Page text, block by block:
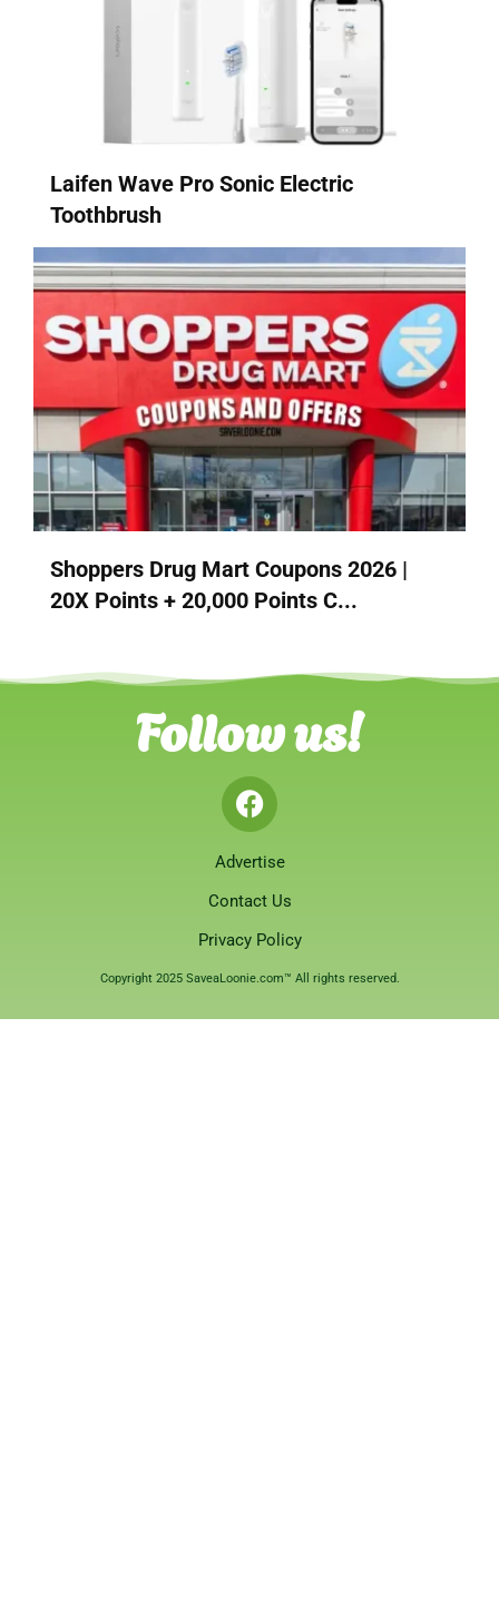
Laifen Wave Pro Sonic Electric
Toothbrush
Shoppers Drug Mart Coupons 2026 |
20X Points + 20,000 Points C...
Follow us!
Advertise
Contact Us
Privacy Policy
Copyright 2025 SaveaLoonie.com™ All rights reserved.